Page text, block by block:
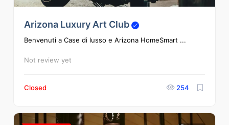
Arizona Luxury Art Club
Benvenuti a Case di lusso e Arizona HomeSmart ...
Not review yet
Closed 254